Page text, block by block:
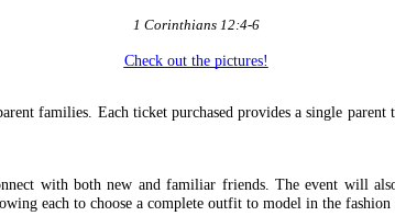
1 Corinthians 12:4-6
Check out the pictures!
families. Each ticket purchased provides a single
with both new and familiar friends. The event will
each to choose a complete outfit to model in the fashion